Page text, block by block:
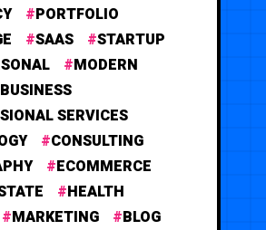
PORTFOLIO
SAAS
STARTUP
MODERN
BUSINESS
SERVICES
CONSULTING
ECOMMERCE
HEALTH
MARKETING
BLOG